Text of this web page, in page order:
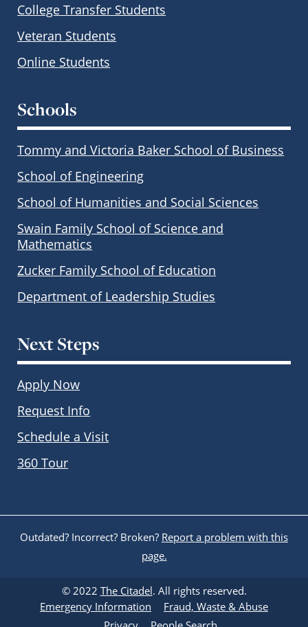
College Transfer Students
Veteran Students
Online Students
Schools
Tommy and Victoria Baker School of Business
School of Engineering
School of Humanities and Social Sciences
Swain Family School of Science and
Mathematics
Zucker Family School of Education
Department of Leadership Studies
Next Steps
Apply Now
Request Info
Schedule a Visit
360 Tour
Outdated? Incorrect? Broken? Report a problem with this
page.
© 2022 The Citadel. All rights reserved.
Emergency Information
Fraud, Waste & Abuse